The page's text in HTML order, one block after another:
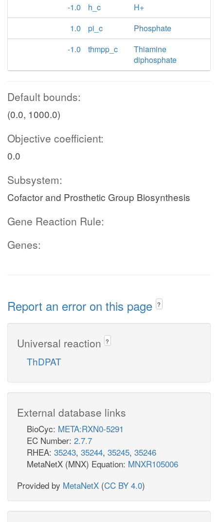
-1.0
h_c
H+
1.0
pi_c
Phosphate
-1.0
thmpp_c
Thiamine
diphosphate
Default bounds:
(0.0, 1000.0)
Objective coefficient:
0.0
Subsystem:
Cofactor and Prosthetic Group Biosynthesis
Gene Reaction Rule:
Genes:
Report an error on this page ?
Universal reaction ?
ThDPAT
External database links
BioCyc: META:RXN0-5291
EC Number: 2.7.7
RHEA: 35243, 35244, 35245, 35246
MetaNetX (MNX) Equation: MNXR105006
Provided by MetaNetX (CC BY 4.0)